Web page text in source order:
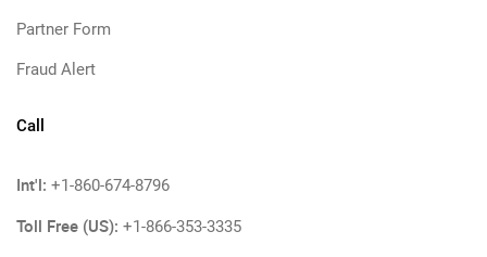
Partner Form
Fraud Alert
Call
Int'l: +1-860-674-8796
Toll Free (US): +1-866-353-3335